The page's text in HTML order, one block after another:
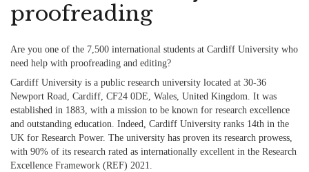
proofreading
Are you one of the 7,500 international students at Cardiff University who
need help with proofreading and editing?
Cardiff University is a public research university located at 30-36
Newport Road, Cardiff, CF24 0DE, Wales, United Kingdom. It was
established in 1883, with a mission to be known for research excellence
and outstanding education. Indeed, Cardiff University ranks 14th in the
UK for Research Power. The university has proven its research prowess,
with 90% of its research rated as internationally excellent in the Research
Excellence Framework (REF) 2021.